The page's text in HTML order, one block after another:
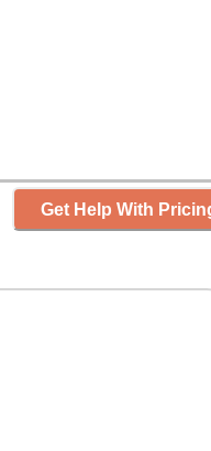
Get Help With